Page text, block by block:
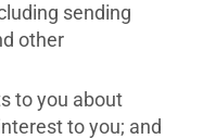
sending
other
to you about
to you; and